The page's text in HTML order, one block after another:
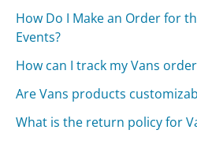
How Do I Make an Order for
Events?
How can I track my Vans
Are Vans products
What is the return policy for